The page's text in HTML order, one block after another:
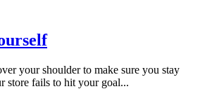
your shoulder to make sure you stay
store fails to hit your goal...